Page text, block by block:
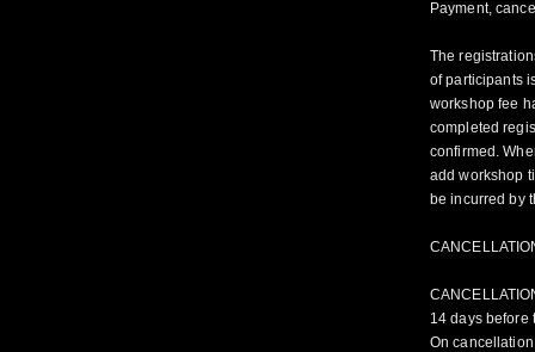
Payment,
The
of participants
workshop fee
completed
confirmed.
add workshop
be incurred by
14 days before
On